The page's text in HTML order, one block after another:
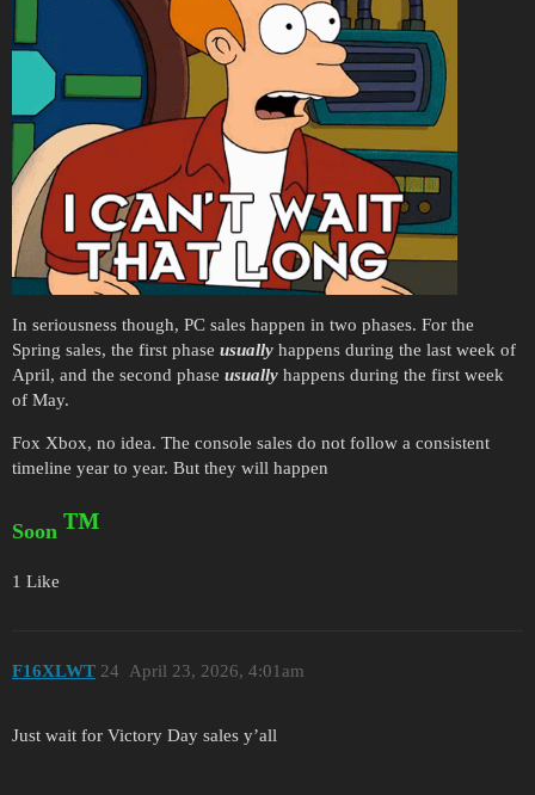
In seriousness though, PC sales happen in two phases. For the
Spring sales, the first phase usually happens during the last week of
April, and the second phase usually happens during the first week
of May.
Fox Xbox, no idea. The console sales do not follow a consistent
timeline year to year. But they will happen
Soon ™
1 Like
F16XLWT April 23, 2026, 4:01am
24
Just wait for Victory Day sales y’all